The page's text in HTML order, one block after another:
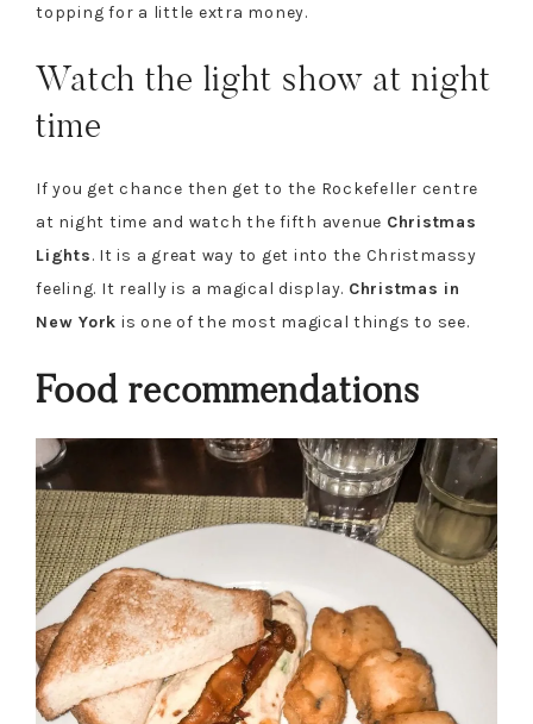
topping for a little extra money.
Watch the light show at night
time
If you get chance then get to the Rockefeller centre
at night time and watch the fifth avenue Christmas
Lights. It is a great way to get into the Christmassy
feeling. It really is a magical display. Christmas in
New York is one of the most magical things to see.
Food recommendations